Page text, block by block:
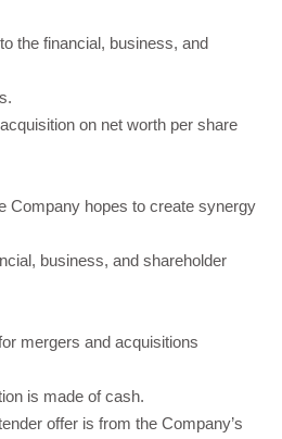
the financial, business, and
on net worth per share
Company hopes to create synergy
business, and shareholder
mergers and acquisitions
is made of cash.
offer is from the Company’s